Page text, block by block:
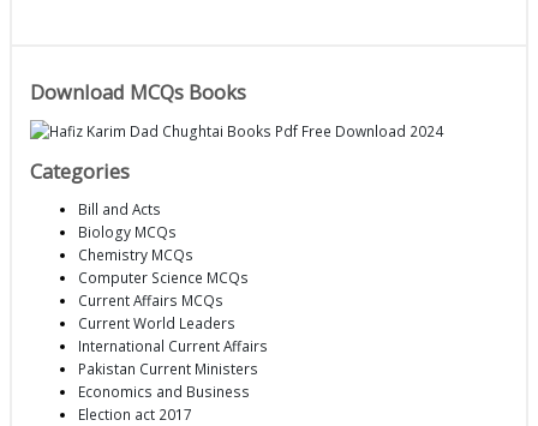
Download MCQs Books
Categories
Bill and Acts
Biology MCQs
Chemistry MCQs
Computer Science MCQs
Current Affairs MCQs
Current World Leaders
International Current Affairs
Pakistan Current Ministers
Economics and Business
Election act 2017